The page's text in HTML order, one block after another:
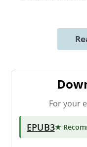
For your
EPUB3★